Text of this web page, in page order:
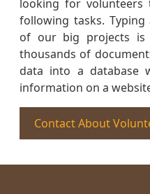
looking for
following tasks.
of our big projects is
thousands of
data into a database
information on a
Contact About